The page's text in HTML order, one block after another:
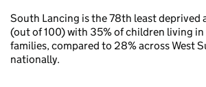
South Lancing is the 78th least deprived
(out of 100) with 35% of children living
families, compared to 28% across West
nationally.